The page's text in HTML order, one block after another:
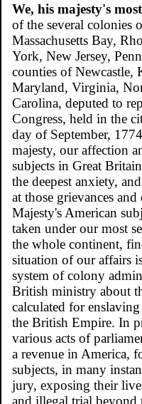
We, his majesty's
of the several colonies
Massachusetts Bay,
York, New Jersey,
counties of Newcastle,
Maryland, Virginia,
Carolina, deputed to
Congress, held in the
day of September,
majesty, our affection
subjects in Great
the deepest anxiety,
at those grievances
Majesty's American
taken under our most
the whole continent,
situation of our affairs
system of colony
British ministry about
calculated for
the British Empire. In
various acts of
a revenue in America,
subjects, in many
jury, exposing their
and illegal trial beyond